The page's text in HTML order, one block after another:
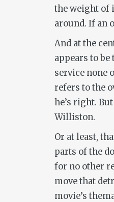
the weight of
around. If an
And at the
appears to
service none
refers to the
he’s right.
Williston.
Or at least,
parts of the
for no other
move that
movie’s